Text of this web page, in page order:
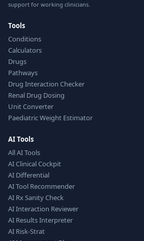
support for working clinicians.
Tools
Conditions
Calculators
Drugs
Pathways
Drug Interaction Checker
Renal Drug Dosing
Unit Converter
Paediatric Weight Estimator
AI Tools
All AI Tools
AI Clinical Cockpit
AI Differential
AI Tool Recommender
AI Rx Sanity Check
AI Interaction Reviewer
AI Results Interpreter
AI Risk-Strat